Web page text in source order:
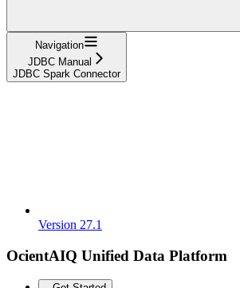
Navigation
JDBC Manual
JDBC Spark Connector
Version 27.1
OcientAIQ Unified Data Platform